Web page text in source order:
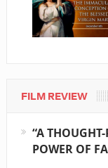
FILM REVIEW
“A
POWER OF